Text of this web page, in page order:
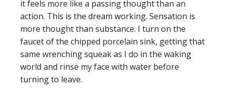
it feels more like a passing thought than an
action. This is the dream working. Sensation is
more thought than substance. I turn on the
faucet of the chipped porcelain sink, getting that
same wrenching squeak as I do in the waking
world and rinse my face with water before
turning to leave.